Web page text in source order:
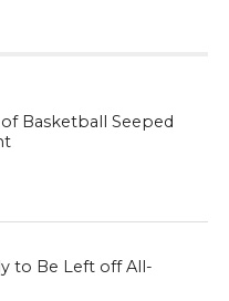
Basketball Seeped
to Be Left off All-